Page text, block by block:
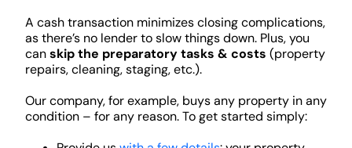
A cash transaction minimizes closing complications,
as there’s no lender to slow things down. Plus, you
canskip the preparatory tasks & costs (property
repairs, cleaning, staging, etc.).
Our company, for example, buys any property in any
condition – for any reason. To get started simply: